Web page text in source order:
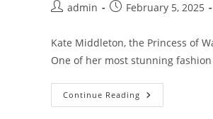
admin February 5, 2025
Kate Middleton, the Princess of
One of her most stunning
Continue Reading